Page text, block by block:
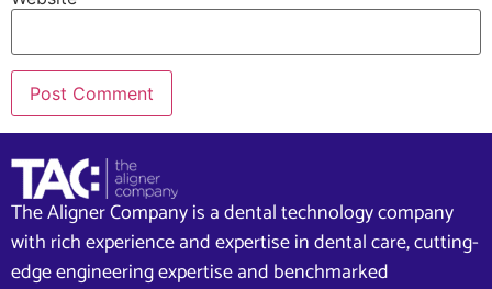
The Aligner Company is a dental technology company
with rich experience and expertise in dental care, cutting-
edge engineering expertise and benchmarked